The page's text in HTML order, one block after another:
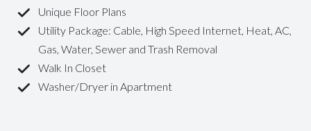
Unique Floor Plans
Utility Package: Cable, High Speed Internet, Heat, AC,
Gas, Water, Sewer and Trash Removal
Walk In Closet
Washer/Dryer in Apartment